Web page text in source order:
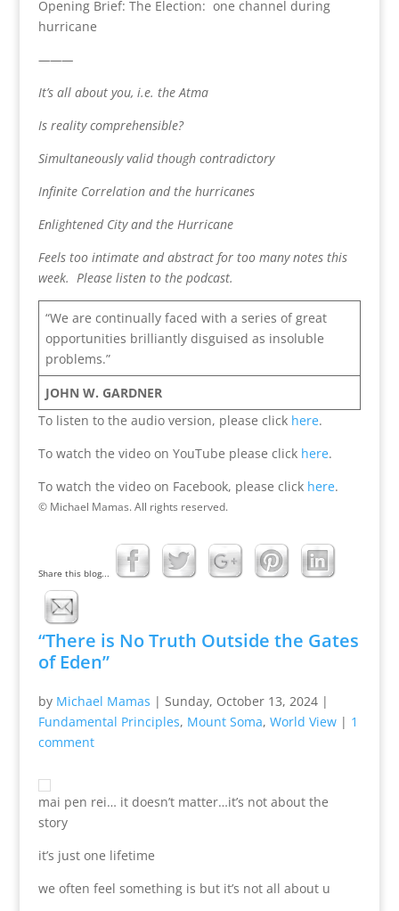
Opening Brief: The Election: one channel during
hurricane
———
It’s all about you, i.e. the Atma
Is reality comprehensible?
Simultaneously valid though contradictory
Infinite Correlation and the hurricanes
Enlightened City and the Hurricane
Feels too intimate and abstract for too many notes this
week. Please listen to the podcast.
“We are continually faced with a series of great
opportunities brilliantly disguised as insoluble
problems.”
JOHN W. GARDNER
To listen to the audio version, please click here.
To watch the video on YouTube please click here.
To watch the video on Facebook, please click here.
© Michael Mamas. All rights reserved.
Share this blog...
“There is No Truth Outside the Gates
of Eden”
by Michael Mamas | Sunday, October 13, 2024|
Fundamental Principles, Mount Soma, World View| 1
comment
mai pen rei… it doesn’t matter…it’s not about the
story
it’s just one lifetime
we often feel something is but it’s not all about u